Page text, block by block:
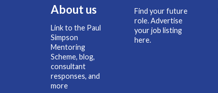
About us
Link to the Paul
Simpson
Mentoring
Scheme, blog,
consultant
responses, and
more
Find your future
role. Advertise
your job listing
here.